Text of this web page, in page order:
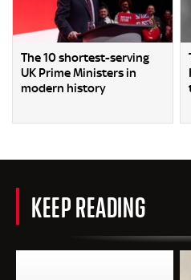
The 10 shortest-serving
UK Prime Ministers in
modern history
KEEP READING